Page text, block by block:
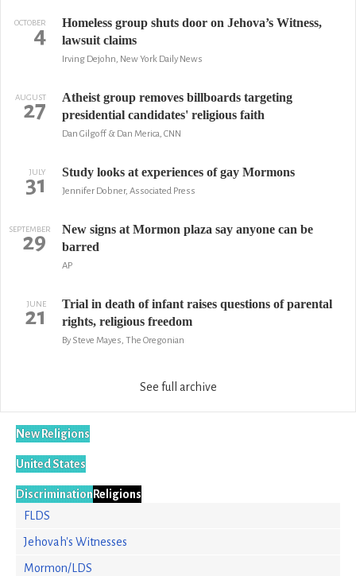
OCTOBER
4
Homeless group shuts door on Jehova’s Witness,
lawsuit claims
Irving Dejohn, New York Daily News
AUGUST
27
Atheist group removes billboards targeting
presidential candidates' religious faith
Dan Gilgoff & Dan Merica, CNN
JULY
31 Study looks at experiences of gay Mormons
Jennifer Dobner, Associated Press
SEPTEMBER
29
New signs at Mormon plaza say anyone can be
barred
AP
JUNE
21
Trial in death of infant raises questions of parental
rights, religious freedom
By Steve Mayes, The Oregonian
See full archive
New Religions
United States
DiscriminationReligions
FLDS
Jehovah's Witnesses
Mormon/LDS